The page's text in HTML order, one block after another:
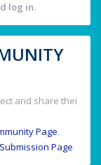
log in.
and share thei
Page.
Page.